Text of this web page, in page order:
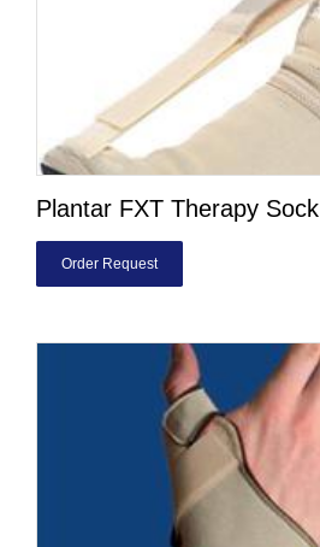
Plantar FXT Therapy Sock
Order Request